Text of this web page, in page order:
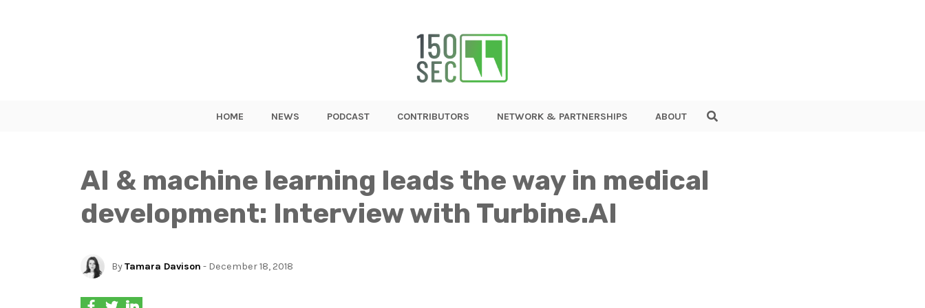
HOME NEWS PODCAST CONTRIBUTORS NETWORK & PARTNERSHIPS ABOUT
AI & machine learning leads the way in medical
development: Interview with Turbine.AI
ByTamara Davison - December 18, 2018